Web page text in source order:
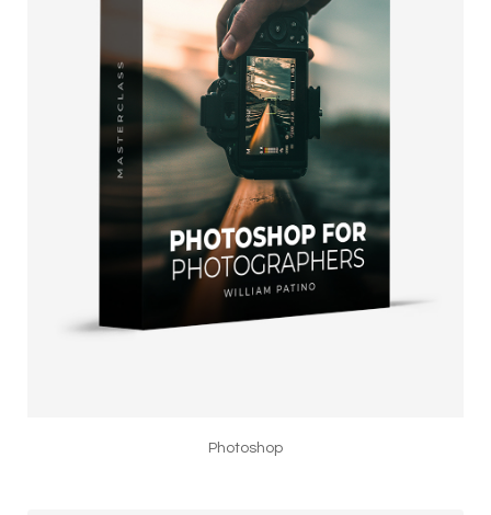
Photoshop